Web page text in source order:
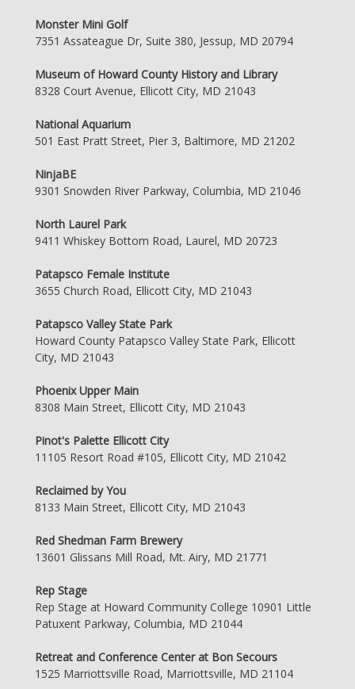
Monster Mini Golf
7351 Assateague Dr, Suite 380, Jessup, MD 20794
Museum of Howard County History and Library
8328 Court Avenue, Ellicott City, MD 21043
National Aquarium
501 East Pratt Street, Pier 3, Baltimore, MD 21202
NinjaBE
9301 Snowden River Parkway, Columbia, MD 21046
North Laurel Park
9411 Whiskey Bottom Road, Laurel, MD 20723
Patapsco Female Institute
3655 Church Road, Ellicott City, MD 21043
Patapsco Valley State Park
Howard County Patapsco Valley State Park, Ellicott
City, MD 21043
Phoenix Upper Main
8308 Main Street, Ellicott City, MD 21043
Pinot's Palette Ellicott City
11105 Resort Road #105, Ellicott City, MD 21042
Reclaimed by You
8133 Main Street, Ellicott City, MD 21043
Red Shedman Farm Brewery
13601 Glissans Mill Road, Mt. Airy, MD 21771
Rep Stage
Rep Stage at Howard Community College 10901 Little
Patuxent Parkway, Columbia, MD 21044
Retreat and Conference Center at Bon Secours
1525 Marriottsville Road, Marriottsville, MD 21104